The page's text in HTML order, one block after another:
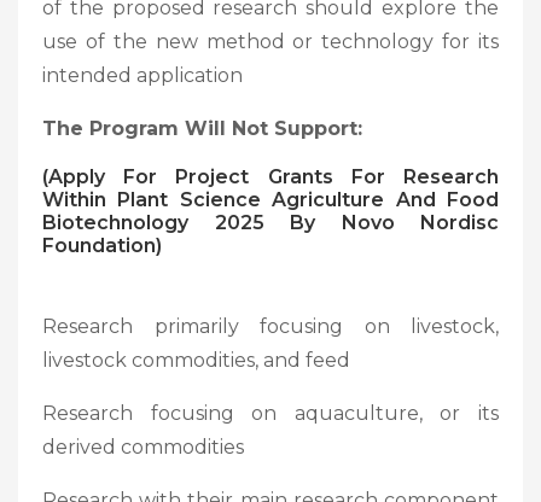
of the proposed research should explore the
use of the new method or technology for its
intended application
The Program Will Not Support:
(Apply For Project Grants For Research
Within Plant Science Agriculture And Food
Biotechnology 2025 By Novo Nordisc
Foundation)
Research primarily focusing on livestock,
livestock commodities, and feed
Research focusing on aquaculture, or its
derived commodities